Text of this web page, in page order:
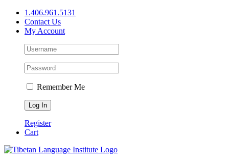
Skip
content
1.406.961.5131
Contact Us
My Account
Remember Me
Register
Cart
Facebook
X
YouTube